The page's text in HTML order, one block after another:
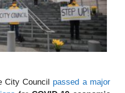
City Council passed a major